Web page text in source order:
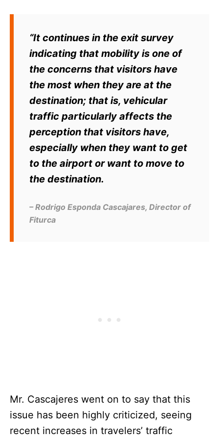
“It continues in the exit survey
indicating that mobility is one of
the concerns that visitors have
the most when they are at the
destination; that is, vehicular
traffic particularly affects the
perception that visitors have,
especially when they want to get
to the airport or want to move to
the destination.
– Rodrigo Esponda Cascajares, Director of
Fiturca
Mr. Cascajeres went on to say that this
issue has been highly criticized, seeing
recent increases in travelers’ traffic